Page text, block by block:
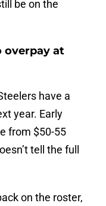
be on the
overpay at
have a
year. Early
from $50-55
tell the full
on the roster,